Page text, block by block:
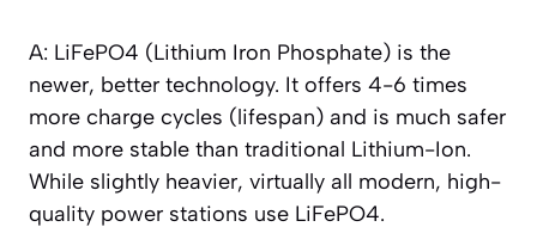
A: LiFePO4 (Lithium Iron Phosphate) is the
newer, better technology. It offers 4-6 times
more charge cycles (lifespan) and is much safer
and more stable than traditional Lithium-Ion.
While slightly heavier, virtually all modern, high-
quality power stations use LiFePO4.